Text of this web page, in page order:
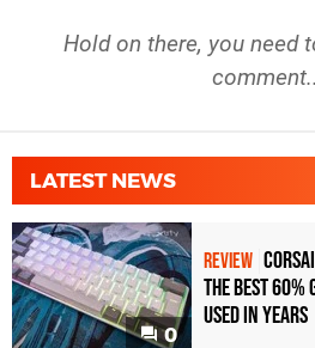
Hold on there, you need
LATEST NEWS
0
REVIEW
the Best 60%
Used in Years